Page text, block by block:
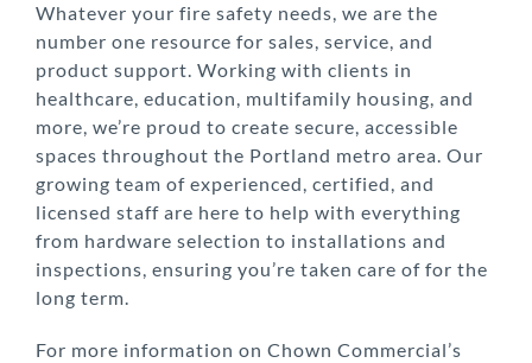
Whatever your fire safety needs, we are the
number one resource for sales, service, and
product support. Working with clients in
healthcare, education, multifamily housing, and
more, we’re proud to create secure, accessible
spaces throughout the Portland metro area. Our
growing team of experienced, certified, and
licensed staff are here to help with everything
from hardware selection to installations and
inspections, ensuring you’re taken care of for the
long term.
For more information on Chown Commercial’s